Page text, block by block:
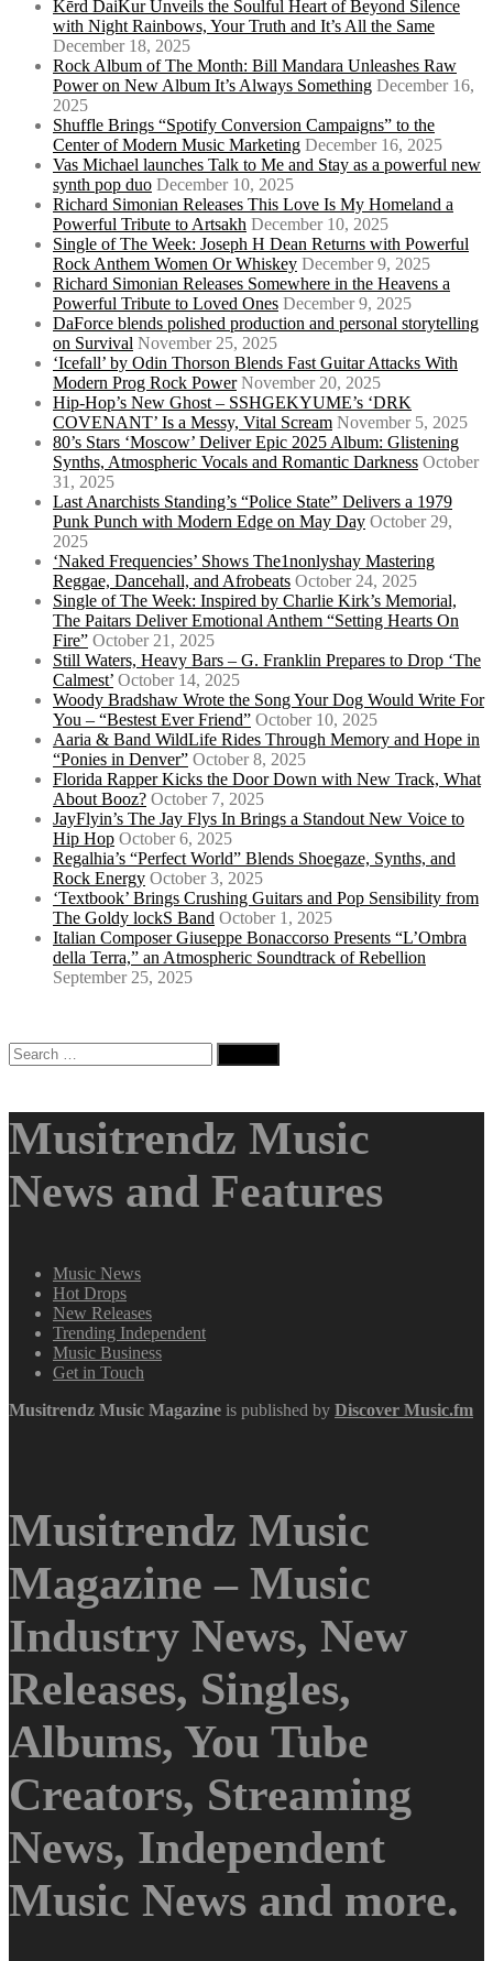
Kērd DaiKur Unveils the Soulful Heart of Beyond Silence
with Night Rainbows, Your Truth and It’s All the Same
December 18, 2025
Rock Album of The Month: Bill Mandara Unleashes Raw
Power on New Album It’s Always Something December 16,
2025
Shuffle Brings “Spotify Conversion Campaigns” to the
Center of Modern Music Marketing December 16, 2025
Vas Michael launches Talk to Me and Stay as a powerful new
synth pop duo December 10, 2025
Richard Simonian Releases This Love Is My Homeland a
Powerful Tribute to Artsakh December 10, 2025
Single of The Week: Joseph H Dean Returns with Powerful
Rock Anthem Women Or Whiskey December 9, 2025
Richard Simonian Releases Somewhere in the Heavens a
Powerful Tribute to Loved Ones December 9, 2025
DaForce blends polished production and personal storytelling
on Survival November 25, 2025
‘Icefall’ by Odin Thorson Blends Fast Guitar Attacks With
Modern Prog Rock Power November 20, 2025
Hip-Hop’s New Ghost – SSHGEKYUME’s ‘DRK
COVENANT’ Is a Messy, Vital Scream November 5, 2025
80’s Stars ‘Moscow’ Deliver Epic 2025 Album: Glistening
Synths, Atmospheric Vocals and Romantic Darkness October
31, 2025
Last Anarchists Standing’s “Police State” Delivers a 1979
Punk Punch with Modern Edge on May Day October 29,
2025
‘Naked Frequencies’ Shows The1nonlyshay Mastering
Reggae, Dancehall, and Afrobeats October 24, 2025
Single of The Week: Inspired by Charlie Kirk’s Memorial,
The Paitars Deliver Emotional Anthem “Setting Hearts On
Fire” October 21, 2025
Still Waters, Heavy Bars – G. Franklin Prepares to Drop ‘The
Calmest’ October 14, 2025
Woody Bradshaw Wrote the Song Your Dog Would Write For
You – “Bestest Ever Friend” October 10, 2025
Aaria & Band WildLife Rides Through Memory and Hope in
“Ponies in Denver” October 8, 2025
Florida Rapper Kicks the Door Down with New Track, What
About Booz? October 7, 2025
JayFlyin’s The Jay Flys In Brings a Standout New Voice to
Hip Hop October 6, 2025
Regalhia’s “Perfect World” Blends Shoegaze, Synths, and
Rock Energy October 3, 2025
‘Textbook’ Brings Crushing Guitars and Pop Sensibility from
The Goldy lockS Band October 1, 2025
Italian Composer Giuseppe Bonaccorso Presents “L’Ombra
della Terra,” an Atmospheric Soundtrack of Rebellion
September 25, 2025
Search
for:
Musitrendz Music
News and Features
Music News
Hot Drops
New Releases
Trending Independent
Music Business
Get in Touch
Musitrendz Music Magazine is published by Discover Music.fm
Musitrendz Music
Magazine – Music
Industry News, New
Releases, Singles,
Albums, You Tube
Creators, Streaming
News, Independent
Music News and more.